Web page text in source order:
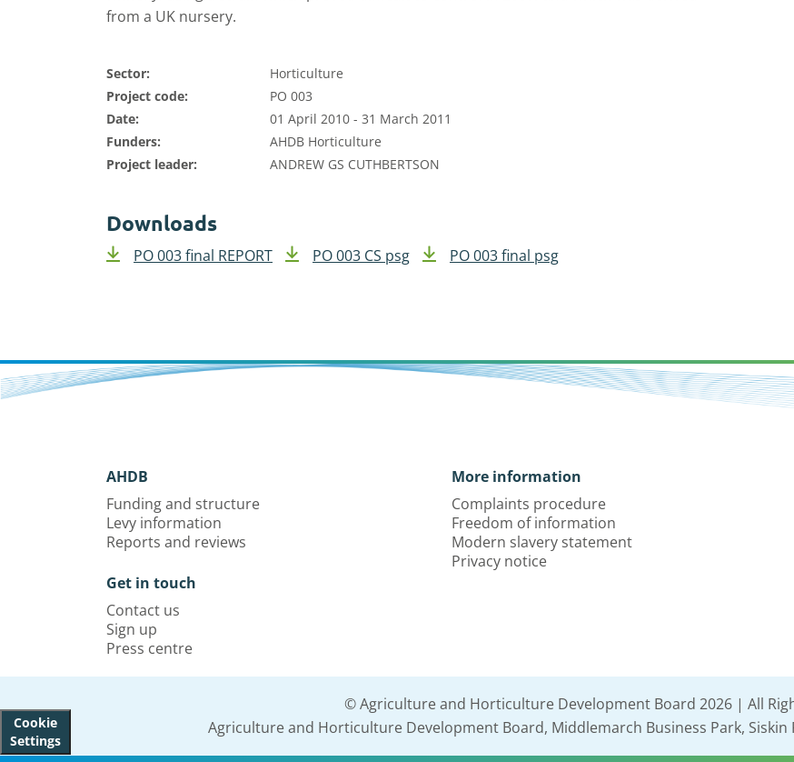
Cookie
Settings
from a UK nursery.
Sector:
Horticulture
Project code:
PO 003
Date:
01 April 2010 - 31 March 2011
Funders:
AHDB Horticulture
Project leader:
ANDREW GS CUTHBERTSON
Downloads
PO 003 final REPORT PO 003 CS psg PO 003 final psg
AHDB
Funding and structure
Levy information
Reports and reviews
Get in touch
Contact us
Sign up
Press centre
More information
Complaints procedure
Freedom of information
Modern slavery statement
Privacy notice
© Agriculture and Horticulture Development Board 2026 | All
Agriculture and Horticulture Development Board, Middlemarch Business Park, Siskin